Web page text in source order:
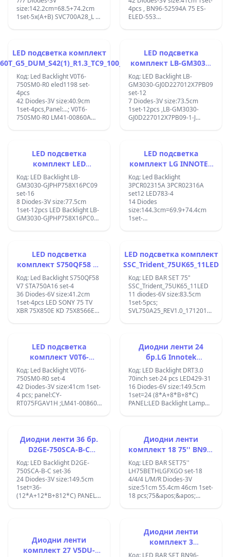
size:142.2cm=68.5+74.2cm
1set-5x(A+B) SVC700A28_L +
700SMB-R0; panel:CY-
GT070HGJV1H, Samsung
UE70TU7172U;
4pcs , BN96-52594A 75 ES-
ELED-553
LED подсветка комплект
00800A SAMSUNG
Код: Led Backlight V0T6-
750SM0-R0 eled1198 set-
4pcs
42 Diodes-3V size:40.9cm
1set-4pcs,Panel:...; V0T6-
750SM0-R0 LM41-00860A
HG75TS030NFXZA XS-1436;
LED подсветка
комплект LB-GM3030-
GJ0D227012X7PB09
Код: LED Backlight LB-
GM3030-GJ0D227012X7PB09
set-12
7 Diodes-3V size:73.5cm
1set-12pcs ,LB-GM3030-
GJ0D227012X7PB09-1-J
CC700PV3D;CEJJ-LB700Z-
7S1P-M3030-A-3 D7-70ES08-
3030-0D22
;210BZ07D0B33BT00K 19136
030438 VC145C6PB14X
E4691119 LB7000K V0_02 ;
LED подсветка
комплект LED
Backlight LB-GM3030-
GJPHP758X16PC09 set-
Код: LED Backlight LB-
GM3030-GJPHP758X16PC09
set-16
8 Diodes-3V size:77.5cm
1set-12pcs LED Backlight LB-
GM3030-GJPHP758X16PC09
LED подсветка
комплект LG INNOTEK
70INCH_E_SERISE_84EA_B
Type_REV1.0
Код: Led Backlight
3PCR02315A 3PCR02316A
set12 LED783-4
14 Diodes
size:144.3cm=69.9+74.4cm
1set-
Type_REV1.0_3PCR02316A,
18Y E70-F3 A REV01
84LED171017, 18Y E70-F3 B
REV01 84LED171017 Panel
Sticker Number:
10260190231 Brands:
Important Message: Includes
12 strips. TV Part Types: LED
Light Strip TV Models: Vizio
LED подсветка
комплект S750QF58 V7
STA750A16
Код: Led Backlight S750QF58
V7 STA750A16 set-4
36 Diodes-6V size:41.2cm
1set-4pcs LED SONY 75 TV
XBR 75X850E KD 75X8566E
17B17D;73.75S08.D05-0-
DX1;Sony KD-75XE8596 KD-
75XE8595 KD-75XE8796
S750QF58 1-812-329-21
STA750A16
STA750A16_4014_36LED_Rev03_161122;
LED подсветка комплект
SSC_Trident_75UK65_11LED
Код: LED BAR SET 75"
SSC_Trident_75UK65_11LED
11 diodes-6V size:83.5cm
1set-5pcs;
SVL750A25_REV1.0_171201
center:7.6cm;EAV64993201
,EAV63992, EAJ64508901
,AGM76249101 LED BAR
LG 75UK6190PUB ;LG
75UK6200PCB;LG
75UM7100;LG
LED подсветка
комплект V0T6-
750SM0-R0 , BN96-
50386A, STC750A72
Код: Led Backlight V0T6-
750SM0-R0 set-4
42 Diodes-3V size:41cm 1set-
4 pcs; panel:CY-
RT075FGAV1H ;LM41-00860A
QN75Q6DTAFXZA,
QN75Q60TBFXZA,
QN75LS03TAFXZA,
QN75Q60TAFXZA,
QN75Q70TAFXZA,
HG75TS030NFXZA,
QA75Q60TAW, UN75TU7000,
UN75TU7000FXZA,
UE75TU7000FXZA,
Диодни ленти 24
бр.LG Innotek
DRT3.0_70inch
Код: LED Backlight DRT3.0
70inch set-24 pcs LED429-31
16 Diodes-6V size:149.5cm
1set=24 (8*A+8*B+8*C)
PANEL:LED Backlight Lamp
ABC HC700CUF-VHHD2-11XX
70lb650v
LED429+LED430+LED431;
with glue tape;
Диодни ленти 36 бр.
D2GE-750SCA-B-C
,2013SVS75F
Код: LED Backlight D2GE-
750SCA-B-C set-36
24 Diodes-3V size:149.5cm
1set=36-
(12*A+12*B+812*C) PANEL:
750SCC-R3 D2GE-750SCB-R3
2013SVS75F LMR
UA75F6400AJ
Диодни ленти
комплект 18 75'' BN96-
50310A BN96-50311A
BN96-50312A
Код: LED BAR SET75''
LH75BETHLGFXGO set-18
4/4/4 L/M/R Diodes-3V
size:51cm 55.4cm 46cm 1set-
18 pcs;75&apos;&apos;
18PCS/SET L BN96-50310A
LM41-00897A;M BN96-
50311A LM41-00898A;R
BN96-50312A LM41-
Диодни ленти
комплект 27 V5DU-
Диодни ленти
комплект 3
STS750A26_3030F,
Код: LED BAR SET BN96-